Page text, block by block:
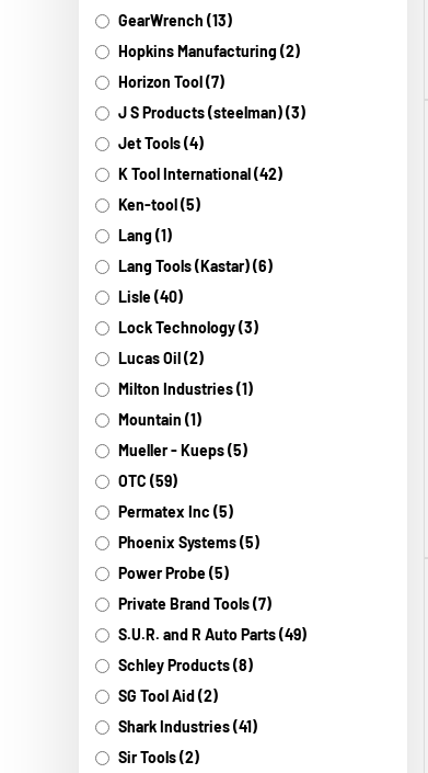
GearWrench (13)
Hopkins Manufacturing (2)
Horizon Tool (7)
J S Products (steelman) (3)
Jet Tools (4)
K Tool International (42)
Ken-tool (5)
Lang (1)
Lang Tools (Kastar) (6)
Lisle (40)
Lock Technology (3)
Lucas Oil (2)
Milton Industries (1)
Mountain (1)
Mueller - Kueps (5)
OTC (59)
Permatex Inc (5)
Phoenix Systems (5)
Power Probe (5)
Private Brand Tools (7)
S.U.R. and R Auto Parts (49)
Schley Products (8)
SG Tool Aid (2)
Shark Industries (41)
Sir Tools (2)